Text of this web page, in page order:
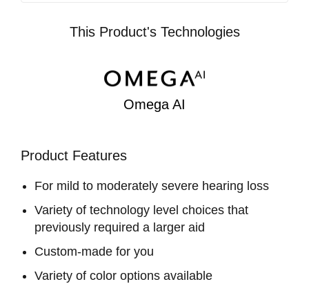
This Product's Technologies
Omega AI
Product Features
For mild to moderately severe hearing loss
Variety of technology level choices that
previously required a larger aid
Custom-made for you
Variety of color options available